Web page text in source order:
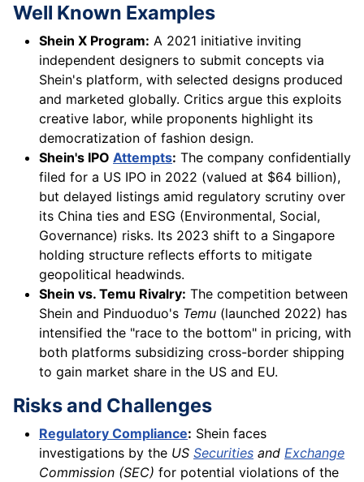
Well Known Examples
Shein X Program: A 2021 initiative inviting
independent designers to submit concepts via
Shein's platform, with selected designs produced
and marketed globally. Critics argue this exploits
creative labor, while proponents highlight its
democratization of fashion design.
Shein's IPO Attempts: The company confidentially
filed for a US IPO in 2022 (valued at $64 billion),
but delayed listings amid regulatory scrutiny over
its China ties and ESG (Environmental, Social,
Governance) risks. Its 2023 shift to a Singapore
holding structure reflects efforts to mitigate
geopolitical headwinds.
Shein vs. Temu Rivalry: The competition between
Shein and Pinduoduo's Temu (launched 2022) has
intensified the "race to the bottom" in pricing, with
both platforms subsidizing cross-border shipping
to gain market share in the US and EU.
Risks and Challenges
Regulatory Compliance: Shein faces
investigations by the US Securities and Exchange
Commission (SEC) for potential violations of the